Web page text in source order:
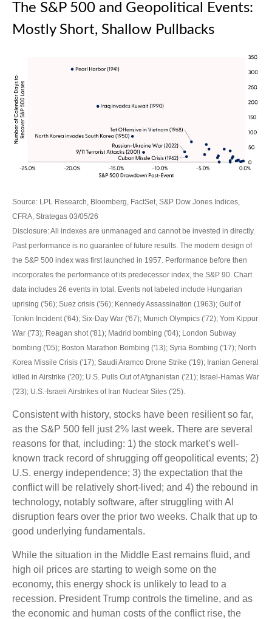
The S&P 500 and Geopolitical Events:
Mostly Short, Shallow Pullbacks
Source: LPL Research, Bloomberg, FactSet, S&P Dow Jones Indices,
CFRA, Strategas 03/05/26
Disclosure: All indexes are unmanaged and cannot be invested in directly.
Past performance is no guarantee of future results. The modern design of
the S&P 500 index was first launched in 1957. Performance before then
incorporates the performance of its predecessor index, the S&P 90. Chart
data includes 26 events in total. Events not labeled include Hungarian
uprising ('56); Suez crisis ('56); Kennedy Assassination (1963); Gulf of
Tonkin Incident ('64); Six-Day War ('67); Munich Olympics ('72); Yom Kippur
War ('73); Reagan shot ('81); Madrid bombing ('04); London Subway
bombing ('05); Boston Marathon Bombing ('13); Syria Bombing ('17); North
Korea Missile Crisis ('17); Saudi Aramco Drone Strike ('19); Iranian General
killed in Airstrike ('20); U.S. Pulls Out of Afghanistan ('21); Israel-Hamas War
('23); U.S.-Israeli Airstrikes of Iran Nuclear Sites ('25).
Consistent with history, stocks have been resilient so far,
as the S&P 500 fell just 2% last week. There are several
reasons for that, including: 1) the stock market’s well-
known track record of shrugging off geopolitical events; 2)
U.S. energy independence; 3) the expectation that the
conflict will be relatively short-lived; and 4) the rebound in
technology, notably software, after struggling with AI
disruption fears over the prior two weeks. Chalk that up to
good underlying fundamentals.
While the situation in the Middle East remains fluid, and
high oil prices are starting to weigh some on the
economy, this energy shock is unlikely to lead to a
recession. President Trump controls the timeline, and as
the economic and human costs of the conflict rise, the